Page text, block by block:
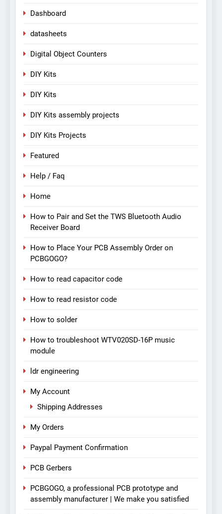
Dashboard
datasheets
Digital Object Counters
DIY Kits
DIY Kits
DIY Kits assembly projects
DIY Kits Projects
Featured
Help / Faq
Home
How to Pair and Set the TWS Bluetooth Audio
Receiver Board
How to Place Your PCB Assembly Order on
PCBGOGO?
How to read capacitor code
How to read resistor code
How to solder
How to troubleshoot WTV020SD-16P music
module
ldr engineering
My Account
Shipping Addresses
My Orders
Paypal Payment Confirmation
PCB Gerbers
PCBGOGO, a professional PCB prototype and
assembly manufacturer | We make you satisfied